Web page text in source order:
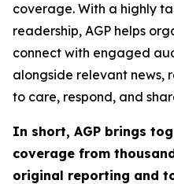
coverage. With a highly
readership, AGP helps
connect with engaged
alongside relevant news,
to care, respond, and
In short, AGP brings
coverage from
original reporting and